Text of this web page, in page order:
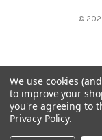
s
s
©
All trademarks,
their respective
an independent
endorsed by
We use cookies
to improve your
you're agreeing to
Privacy Policy.